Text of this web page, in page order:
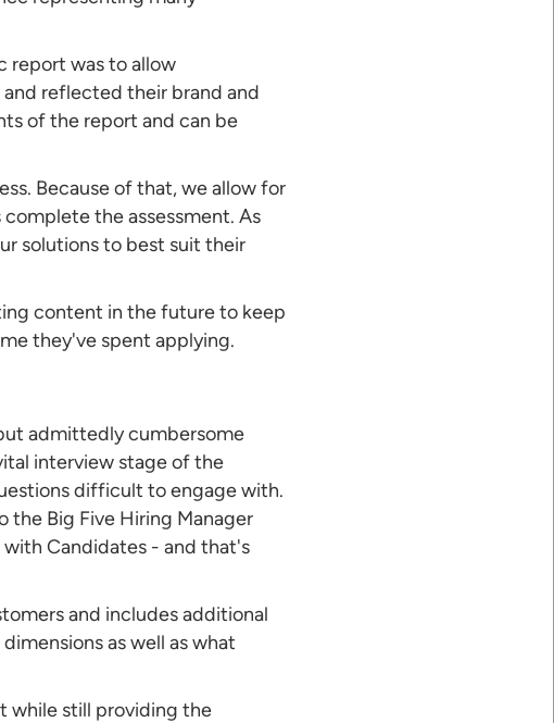
report was to allow
reflected their brand and
of the report and can be
Because of that, we allow for
the assessment. As
solutions to best suit their
content in the future to keep
they've spent applying.
admittedly cumbersome
interview stage of the
difficult to engage with.
the Big Five Hiring Manager
Candidates - and that's
and includes additional
as well as what
while still providing the